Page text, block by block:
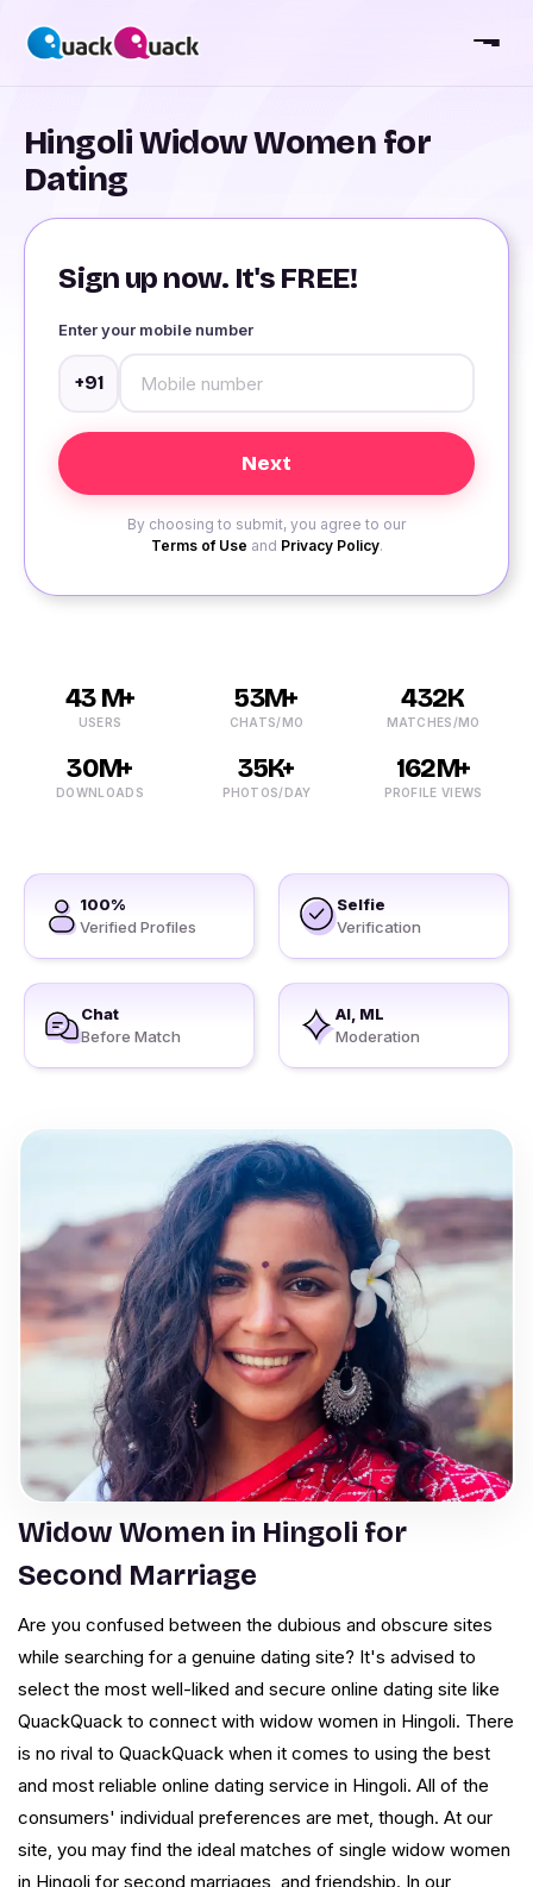
Hingoli Widow Women for
Dating
Sign up now. It's FREE!
Enter your mobile number
+91
By choosing to submit, you agree to our
Terms of Use and Privacy Policy.
43 M+
USERS
53M+
CHATS/MO
432K
MATCHES/MO
30M+
DOWNLOADS
35K+
PHOTOS/DAY
162M+
PROFILE VIEWS
100%
Verified Profiles
Selfie
Verification
Chat
Before Match
AI, ML
Moderation
Widow Women in Hingoli for
Second Marriage
Are you confused between the dubious and obscure sites
while searching for a genuine dating site? It's advised to
select the most well-liked and secure online dating site like
QuackQuack to connect with widow women in Hingoli. There
is no rival to QuackQuack when it comes to using the best
and most reliable online dating service in Hingoli. All of the
consumers' individual preferences are met, though. At our
site, you may find the ideal matches of single widow women
in Hingoli for second marriages, and friendship. In our